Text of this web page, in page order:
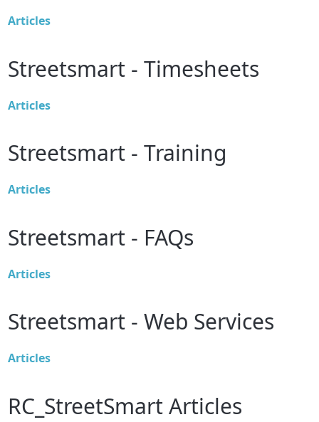
Articles
Streetsmart - Timesheets
Articles
Streetsmart - Training
Articles
Streetsmart - FAQs
Articles
Streetsmart - Web Services
Articles
RC_StreetSmart Articles